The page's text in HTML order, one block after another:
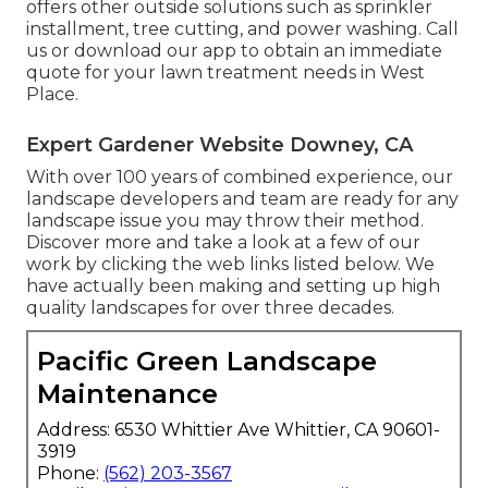
offers other outside solutions such as sprinkler
installment, tree cutting, and power washing. Call
us or download our app to obtain an immediate
quote for your lawn treatment needs in West
Place.
Expert Gardener Website Downey, CA
With over 100 years of combined experience, our
landscape developers and team are ready for any
landscape issue you may throw their method.
Discover more and take a look at a few of our
work by clicking the web links listed below. We
have actually been making and setting up high
quality landscapes for over three decades.
Pacific Green Landscape
Maintenance
Address: 6530 Whittier Ave Whittier, CA 90601-
3919
Phone: (562) 203-3567